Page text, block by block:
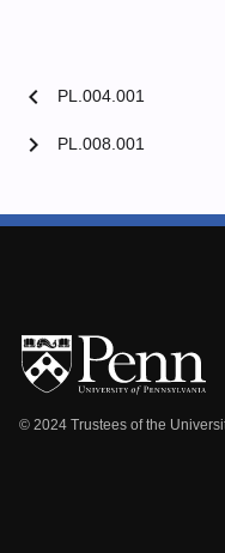
chevron_left PL.004.001
PL.008.001
chevron_right
© 2024 Trustees of the